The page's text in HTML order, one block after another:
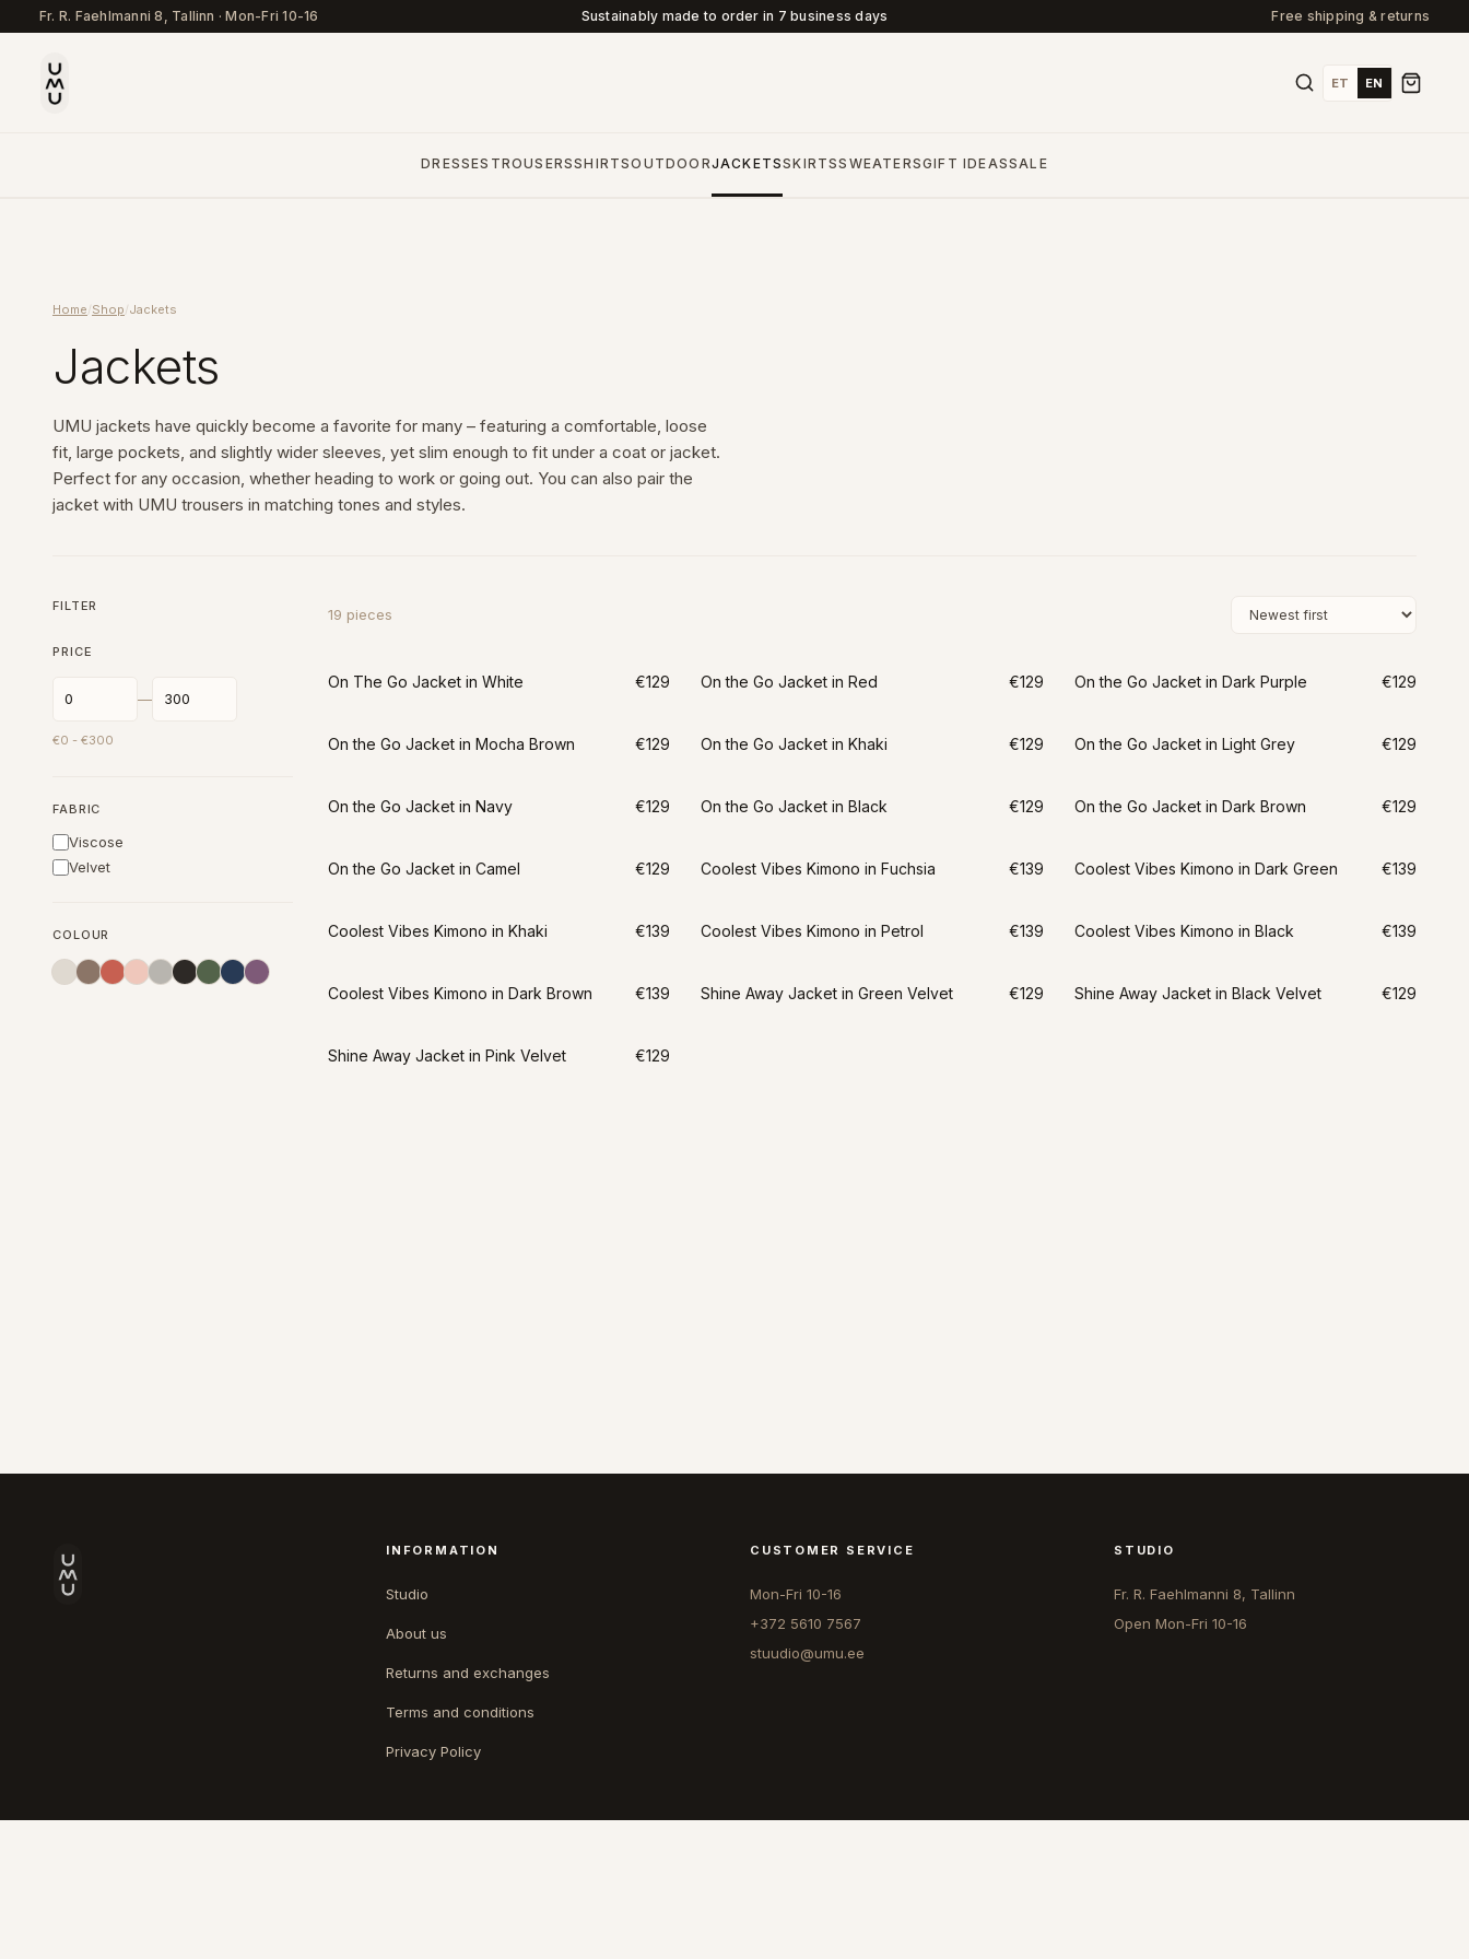
Fr. R. Faehlmanni 8, Tallinn ·Mon-Fri 10-16 Sustainably made to order in 7 business days Free shipping & returns
ET EN
DRESSES TROUSERSSHIRTSOUTDOORJACKETSSKIRTSSWEATERSGIFT IDEASSALE
Home/Shop/Jackets
Jackets
UMU jackets have quickly become a favorite for many – featuring a comfortable, loose
fit, large pockets, and slightly wider sleeves, yet slim enough to fit under a coat or jacket.
Perfect for any occasion, whether heading to work or going out. You can also pair the
jacket with UMU trousers in matching tones and styles.
FILTER
PRICE
—
€0 - €300
FABRIC
Viscose
Velvet
COLOUR
19 pieces
On The Go Jacket in White €129 On the Go Jacket in Red €129 On the Go Jacket in Dark Purple €129
On the Go Jacket in Mocha Brown €129 On the Go Jacket in Khaki €129 On the Go Jacket in Light Grey €129
On the Go Jacket in Navy €129 On the Go Jacket in Black €129 On the Go Jacket in Dark Brown €129
On the Go Jacket in Camel €129 Coolest Vibes Kimono in Fuchsia €139 Coolest Vibes Kimono in Dark Green €139
Coolest Vibes Kimono in Khaki €139 Coolest Vibes Kimono in Petrol €139 Coolest Vibes Kimono in Black €139
Coolest Vibes Kimono in Dark Brown €139 Shine Away Jacket in Green Velvet €129 Shine Away Jacket in Black Velvet €129
Shine Away Jacket in Pink Velvet €129
INFORMATION
Studio
About us
Returns and exchanges
Terms and conditions
Privacy Policy
CUSTOMER SERVICE
Mon-Fri 10-16
+372 5610 7567
stuudio@umu.ee
STUDIO
Fr. R. Faehlmanni 8, Tallinn
Open Mon-Fri 10-16